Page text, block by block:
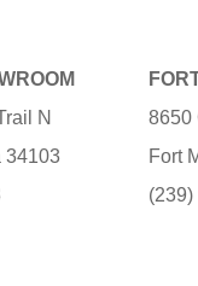
N
34103
8650
Fort